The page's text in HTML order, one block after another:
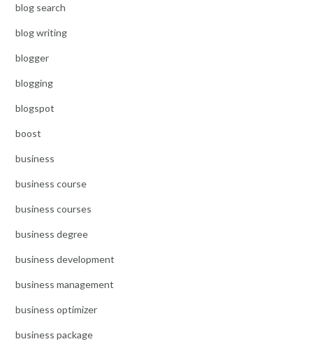
blog search
blog writing
blogger
blogging
blogspot
boost
business
business course
business courses
business degree
business development
business management
business optimizer
business package